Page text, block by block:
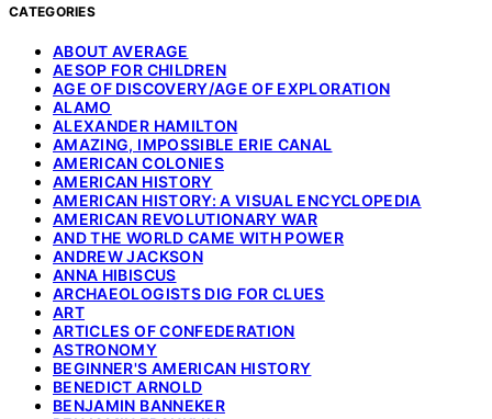
CATEGORIES
ABOUT AVERAGE
AESOP FOR CHILDREN
AGE OF DISCOVERY/AGE OF EXPLORATION
ALAMO
ALEXANDER HAMILTON
AMAZING, IMPOSSIBLE ERIE CANAL
AMERICAN COLONIES
AMERICAN HISTORY
AMERICAN HISTORY: A VISUAL ENCYCLOPEDIA
AMERICAN REVOLUTIONARY WAR
AND THE WORLD CAME WITH POWER
ANDREW JACKSON
ANNA HIBISCUS
ARCHAEOLOGISTS DIG FOR CLUES
ART
ARTICLES OF CONFEDERATION
ASTRONOMY
BEGINNER'S AMERICAN HISTORY
BENEDICT ARNOLD
BENJAMIN BANNEKER